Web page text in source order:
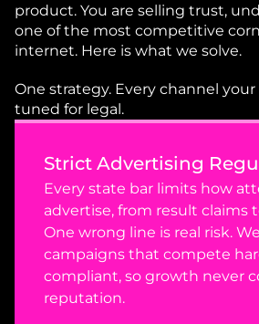
product. You are selling trust,
one of the most competitive
internet. Here is what we solve.
One strategy. Every channel
tuned for legal.
Strict Advertising
Every state bar limits how
advertise, from result claims
One wrong line is real risk.
campaigns that compete
compliant, so growth never
reputation.